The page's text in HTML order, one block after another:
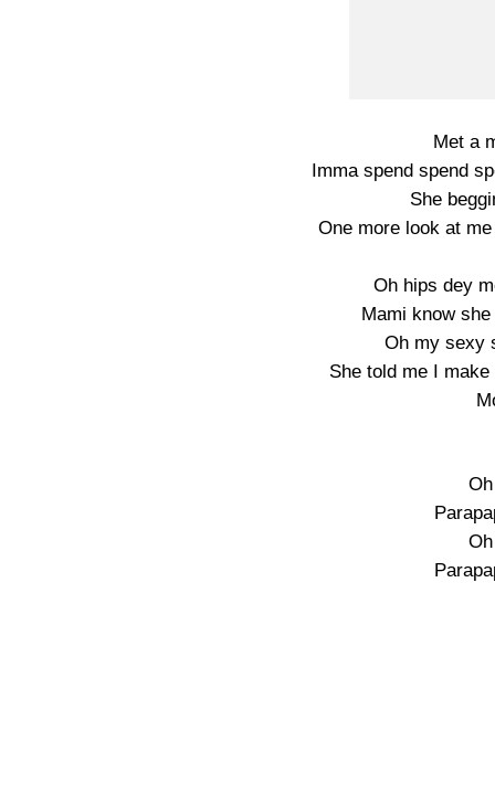
Met a
Imma spend spend
She
One more look at
Oh hips dey
Mami know
Oh my sexy
She told me I